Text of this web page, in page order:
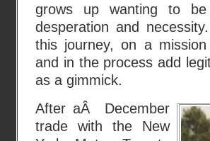
grows up wanting to
desperation and
this journey, on a mission
and in the process add
as a gimmick.
After aÂ December
trade with the New